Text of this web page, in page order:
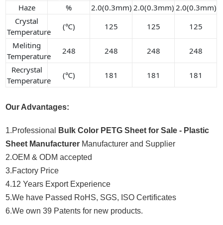
Haze
% 2.0(0.3mm) 2.0(0.3mm) 2.0(0.3mm)
Crystal
Temperature
(℃) 125 125
125
Meliting
Temperature
248 248 248
248
Recrystal
Temperature
(℃) 181 181 181
Our Advantages:
1.Professional
Bulk Color PETG Sheet for Sale - Plastic
Sheet Manufacturer Manufacturer and Supplier
2.OEM & ODM accepted
3.Factory Price
4.12 Years Export Experience
5.We have Passed RoHS, SGS, ISO Certificates
6.We own 39 Patents for new products.